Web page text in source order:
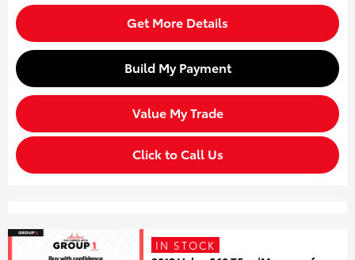
Get More Details
Build My Payment
Value My Trade
Click to Call Us
IN STOCK